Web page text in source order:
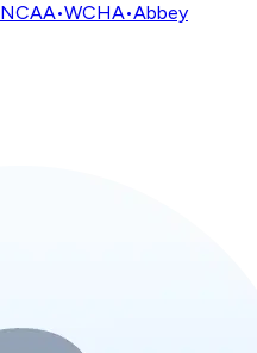
NCAA•WCHA•Abbey